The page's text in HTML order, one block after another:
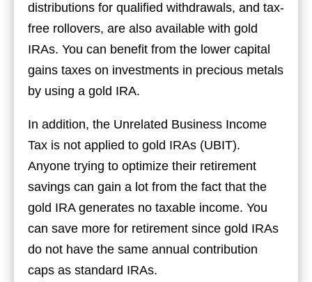
distributions for qualified withdrawals, and tax-
free rollovers, are also available with gold
IRAs. You can benefit from the lower capital
gains taxes on investments in precious metals
by using a gold IRA.
In addition, the Unrelated Business Income
Tax is not applied to gold IRAs (UBIT).
Anyone trying to optimize their retirement
savings can gain a lot from the fact that the
gold IRA generates no taxable income. You
can save more for retirement since gold IRAs
do not have the same annual contribution
caps as standard IRAs.